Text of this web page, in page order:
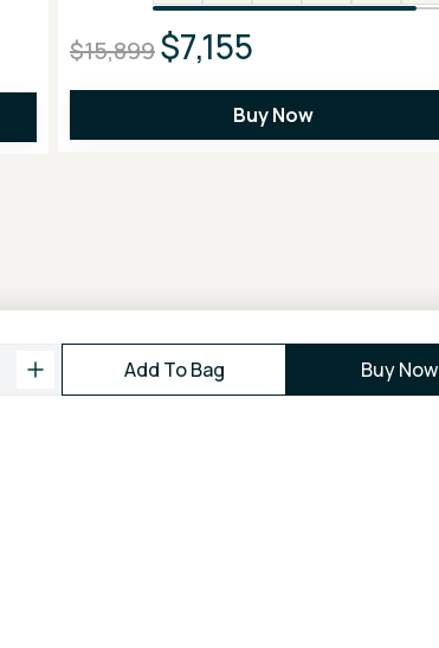
Add To Bag Buy Now
$15,899$7,155
Buy Now